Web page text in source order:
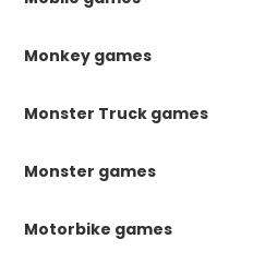
Monkey games
Monster Truck games
Monster games
Motorbike games